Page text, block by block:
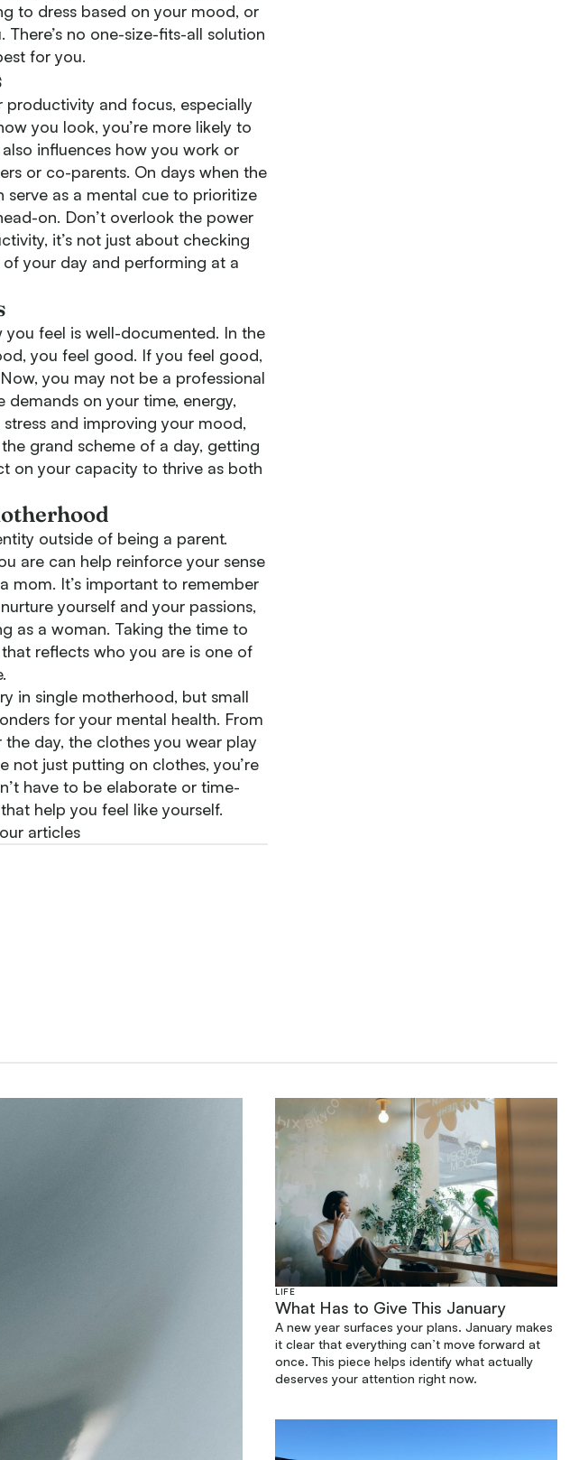
to dress based on your mood, or
no one-size-fits-all solution
for you.
and focus, especially
you look, you’re more likely to
influences how you work or
or co-parents. On days when the
as a mental cue to prioritize
on. Don’t overlook the power
it’s not just about checking
your day and performing at a
feel is well-documented. In the
you feel good. If you feel good,
you may not be a professional
on your time, energy,
and improving your mood,
grand scheme of a day, getting
on your capacity to thrive as both
outside of being a parent.
are can help reinforce your sense
mom. It’s important to remember
yourself and your passions,
as a woman. Taking the time to
reflects who you are is one of
in single motherhood, but small
for your mental health. From
day, the clothes you wear play
not just putting on clothes, you’re
have to be elaborate or time-
help you feel like yourself.
articles
LIFE
What Has to Give This January
A new year surfaces your plans. January makes
it clear that everything can’t move forward at
once. This piece helps identify what actually
deserves your attention right now.